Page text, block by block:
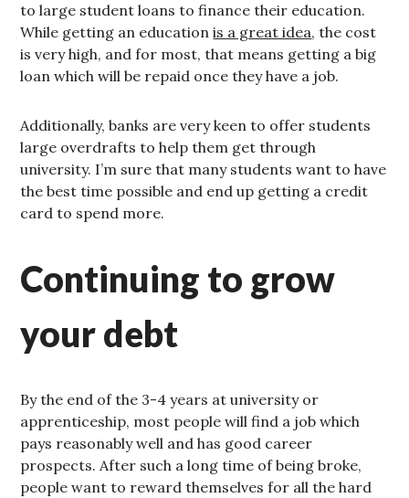
to large student loans to finance their education.
While getting an educationis a great idea, the cost
is very high, and for most, that means getting a big
loan which will be repaid once they have a job.
Additionally, banks are very keen to offer students
large overdrafts to help them get through
university. I’m sure that many students want to have
the best time possible and end up getting a credit
card to spend more.
Continuing to grow
your debt
By the end of the 3-4 years at university or
apprenticeship, most people will find a job which
pays reasonably well and has good career
prospects. After such a long time of being broke,
people want to reward themselves for all the hard